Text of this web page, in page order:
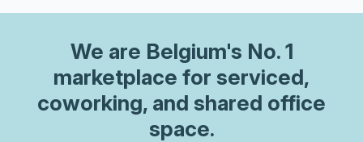
provide top-notch customer service and advice, so you
with ease. Plus, as part of their global network, you'll
benefit from high speed internet connection, professional
reception staff and much more. So why not take
advantage of this great opportunity today and get the
perfect space for your business?
We are Belgium's No. 1
marketplace for serviced,
coworking, and shared office
space.